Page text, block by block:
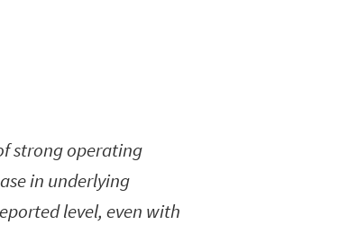
strong operating
in underlying
level, even with